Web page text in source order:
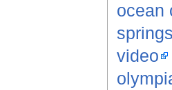
ocean
springs
video